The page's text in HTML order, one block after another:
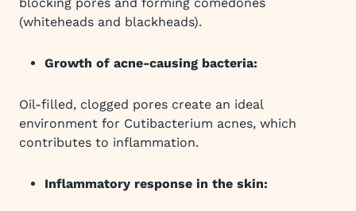
(whiteheads and blackheads).
Growth of acne-causing bacteria:
Oil-filled, clogged pores create an ideal
environment for Cutibacterium acnes, which
contributes to inflammation.
Inflammatory response in the skin: